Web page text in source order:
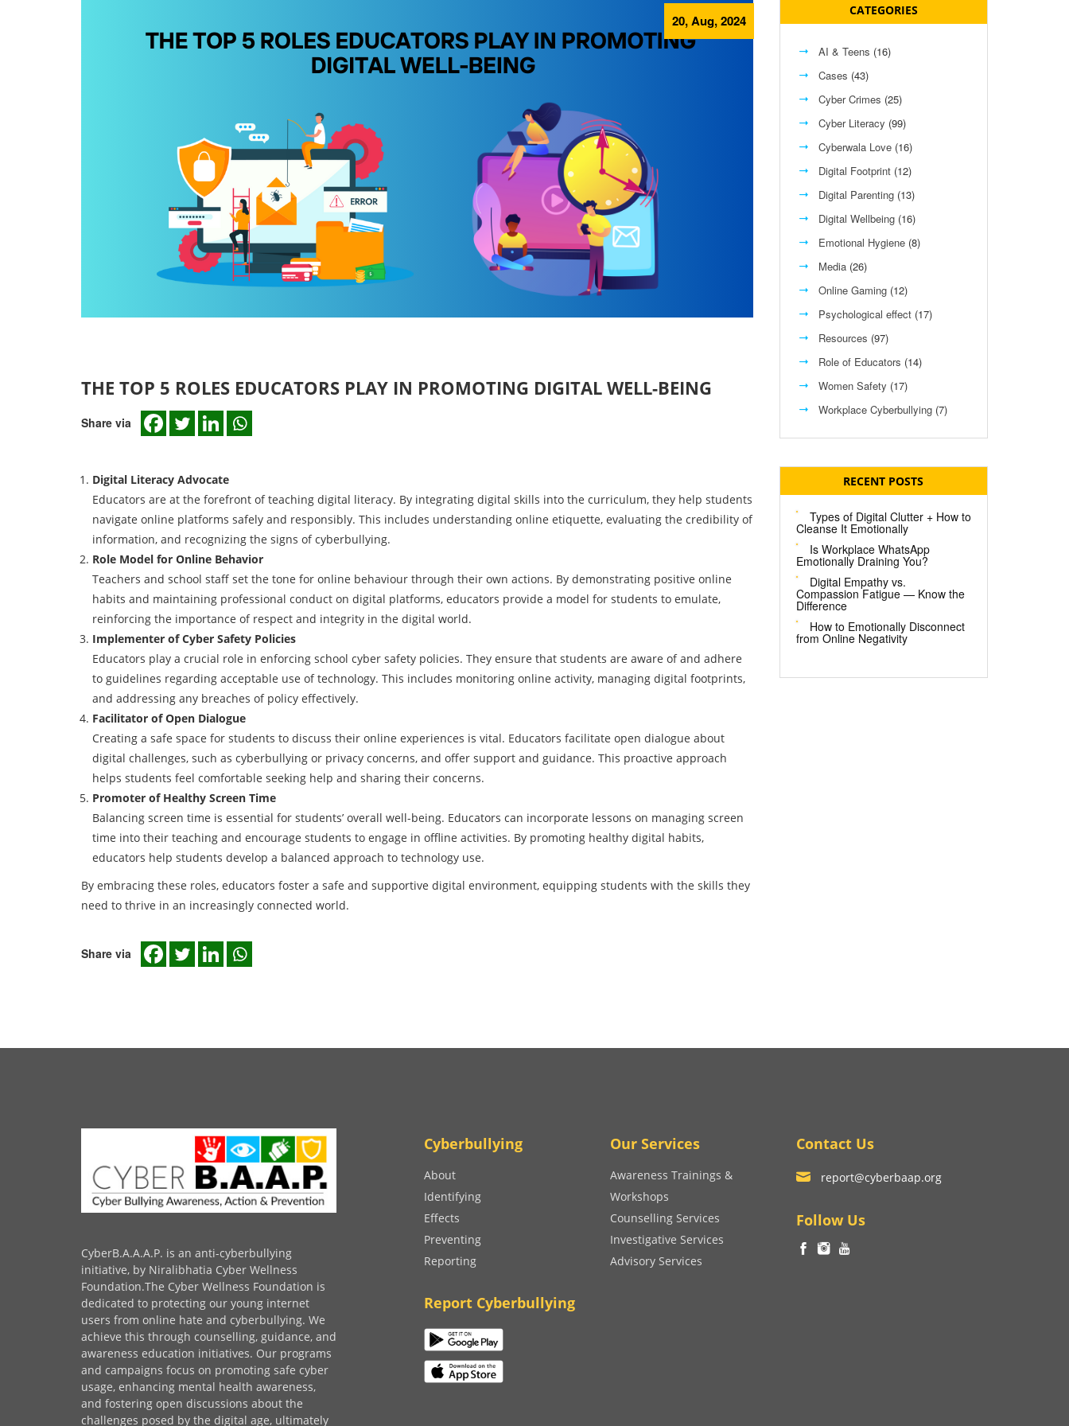
20, Aug, 2024
THE TOP 5 ROLES EDUCATORS PLAY IN PROMOTING DIGITAL WELL-BEING
Share via
Digital Literacy Advocate
Educators are at the forefront of teaching digital literacy. By integrating digital skills into the curriculum, they help students
navigate online platforms safely and responsibly. This includes understanding online etiquette, evaluating the credibility of
information, and recognizing the signs of cyberbullying.
Role Model for Online Behavior
Teachers and school staff set the tone for online behaviour through their own actions. By demonstrating positive online
habits and maintaining professional conduct on digital platforms, educators provide a model for students to emulate,
reinforcing the importance of respect and integrity in the digital world.
Implementer of Cyber Safety Policies
Educators play a crucial role in enforcing school cyber safety policies. They ensure that students are aware of and adhere
to guidelines regarding acceptable use of technology. This includes monitoring online activity, managing digital footprints,
and addressing any breaches of policy effectively.
Facilitator of Open Dialogue
Creating a safe space for students to discuss their online experiences is vital. Educators facilitate open dialogue about
digital challenges, such as cyberbullying or privacy concerns, and offer support and guidance. This proactive approach
helps students feel comfortable seeking help and sharing their concerns.
Promoter of Healthy Screen Time
Balancing screen time is essential for students’ overall well-being. Educators can incorporate lessons on managing screen
time into their teaching and encourage students to engage in offline activities. By promoting healthy digital habits,
educators help students develop a balanced approach to technology use.
By embracing these roles, educators foster a safe and supportive digital environment, equipping students with the skills they
need to thrive in an increasingly connected world.
Share via
CATEGORIES
AI & Teens (16)
Cases (43)
Cyber Crimes (25)
Cyber Literacy (99)
Cyberwala Love(16)
Digital Footprint(12)
Digital Parenting(13)
Digital Wellbeing(16)
Emotional Hygiene(8)
Media(26)
Online Gaming(12)
Psychological effect(17)
Resources (97)
Role of Educators (14)
Women Safety (17)
Workplace Cyberbullying(7)
RECENT POSTS
Types of Digital Clutter + How to
Cleanse It Emotionally
Is Workplace WhatsApp
Emotionally Draining You?
Digital Empathy vs.
Compassion Fatigue — Know the
Difference
How to Emotionally Disconnect
from Online Negativity
CyberB.A.A.A.P. is an anti-cyberbullying
initiative, by Niralibhatia Cyber Wellness
Foundation.The Cyber Wellness Foundation is
dedicated to protecting our young internet
users from online hate and cyberbullying. We
achieve this through counselling, guidance, and
awareness education initiatives. Our programs
and campaigns focus on promoting safe cyber
usage, enhancing mental health awareness,
and fostering open discussions about the
challenges posed by the digital age, ultimately
Cyberbullying
About
Identifying
Effects
Preventing
Reporting
Report Cyberbullying
Our Services
Awareness Trainings &
Workshops
Counselling Services
Investigative Services
Advisory Services
Contact Us
report@cyberbaap.org
Follow Us